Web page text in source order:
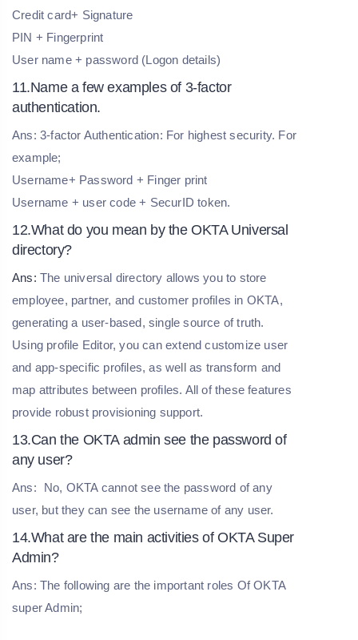
Credit card+ Signature
PIN + Fingerprint
User name + password (Logon details)
11.Name a few examples of 3-factor
authentication.
Ans: 3-factor Authentication: For highest security. For
example;
Username+ Password + Finger print
Username + user code + SecurID token.
12.What do you mean by the OKTA Universal
directory?
Ans: The universal directory allows you to store
employee, partner, and customer profiles in OKTA,
generating a user-based, single source of truth.
Using profile Editor, you can extend customize user
and app-specific profiles, as well as transform and
map attributes between profiles. All of these features
provide robust provisioning support.
13.Can the OKTA admin see the password of
any user?
Ans:
No, OKTA cannot see the password of any
user, but they can see the username of any user.
14.What are the main activities of OKTA Super
Admin?
Ans: The following are the important roles Of OKTA
super Admin;